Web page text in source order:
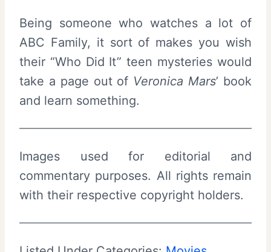
Being someone who watches a lot of
ABC Family, it sort of makes you wish
their “Who Did It” teen mysteries would
take a page out of Veronica Mars’ book
and learn something.
Images used for editorial and
commentary purposes. All rights remain
with their respective copyright holders.